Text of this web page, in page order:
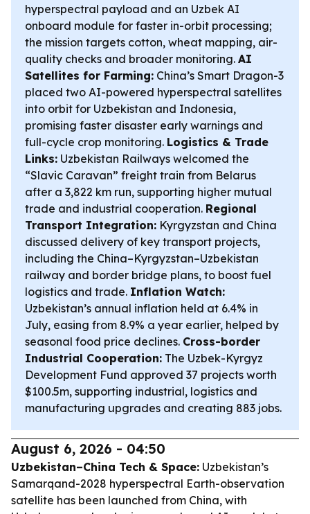
hyperspectral payload and an Uzbek AI
onboard module for faster in-orbit processing;
the mission targets cotton, wheat mapping, air-
quality checks and broader monitoring. AI
Satellites for Farming: China’s Smart Dragon-3
placed two AI-powered hyperspectral satellites
into orbit for Uzbekistan and Indonesia,
promising faster disaster early warnings and
full-cycle crop monitoring. Logistics & Trade
Links: Uzbekistan Railways welcomed the
“Slavic Caravan” freight train from Belarus
after a 3,822 km run, supporting higher mutual
trade and industrial cooperation. Regional
Transport Integration: Kyrgyzstan and China
discussed delivery of key transport projects,
including the China–Kyrgyzstan–Uzbekistan
railway and border bridge plans, to boost fuel
logistics and trade. Inflation Watch:
Uzbekistan’s annual inflation held at 6.4% in
July, easing from 8.9% a year earlier, helped by
seasonal food price declines. Cross-border
Industrial Cooperation: The Uzbek-Kyrgyz
Development Fund approved 37 projects worth
$100.5m, supporting industrial, logistics and
manufacturing upgrades and creating 883 jobs.
August 6, 2026 - 04:50
Uzbekistan–China Tech & Space: Uzbekistan’s
Samarqand-2028 hyperspectral Earth-observation
satellite has been launched from China, with